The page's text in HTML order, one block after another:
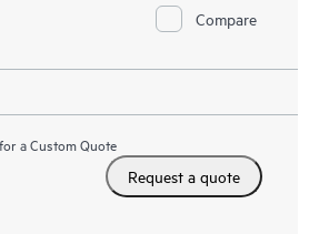
Compare
a Custom Quote
Request a quote